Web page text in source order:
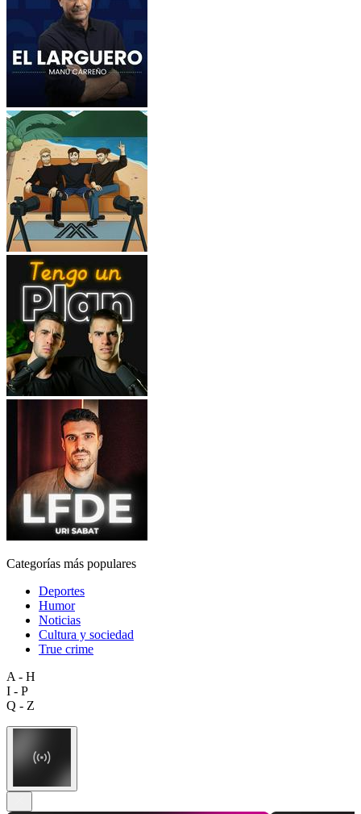
Categorías más populares
Deportes
Humor
Noticias
Cultura y sociedad
True crime
A - H
I - P
Q - Z